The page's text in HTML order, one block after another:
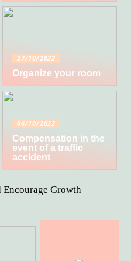
27/10/2022
Organize your room
06/10/2022
Compensation in the
event of a traffic
accident
Growth